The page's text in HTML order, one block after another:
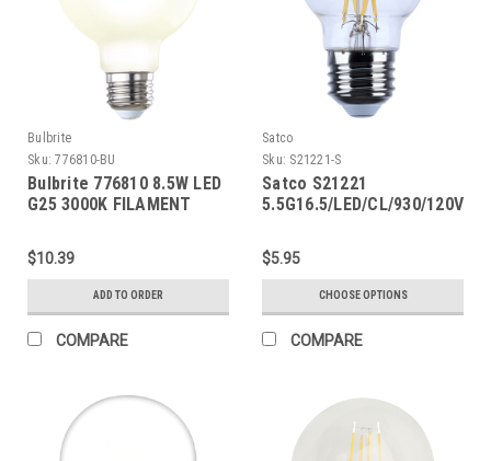
Bulbrite
Sku: 776810-BU
Bulbrite 776810 8.5W LED
G25 3000K FILAMENT
$10.39
ADD TO ORDER
COMPARE
Satco
Sku: S21221-S
Satco S21221
5.5G16.5/LED/CL/930/120V/
$5.95
CHOOSE OPTIONS
COMPARE